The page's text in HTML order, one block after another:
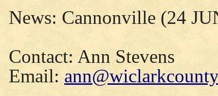
News: Cannonville (24
Contact: Ann Stevens
Email: